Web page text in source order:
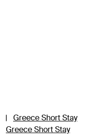
|
Greece Short Stay
Greece Short Stay